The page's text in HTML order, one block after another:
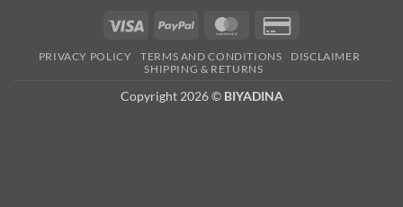
Visa PayPal MasterCard
2
PRIVACY POLICY TERMS AND CONDITIONS
DISCLAIMER
SHIPPING & RETURNS
Copyright 2026 © BIYADINA